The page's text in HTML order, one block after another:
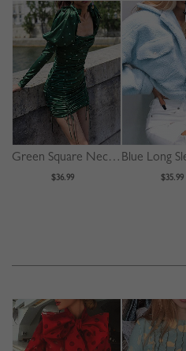
Green Square Neck Polka Dot Print Puff Sleeve Mini Dress
$36.99 $35.99